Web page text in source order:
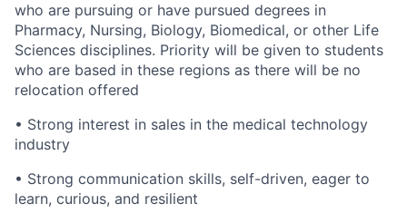
who are pursuing or have pursued degrees in
Pharmacy, Nursing, Biology, Biomedical, or other Life
Sciences disciplines. Priority will be given to students
who are based in these regions as there will be no
relocation offered
• Strong interest in sales in the medical technology
industry
• Strong communication skills, self-driven, eager to
learn, curious, and resilient